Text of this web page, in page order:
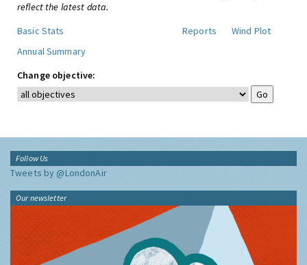
reflect the latest data.
Basic Stats
Reports
Wind Plot
Annual Summary
Change objective:
Follow Us
Tweets by @LondonAir
Our newsletter